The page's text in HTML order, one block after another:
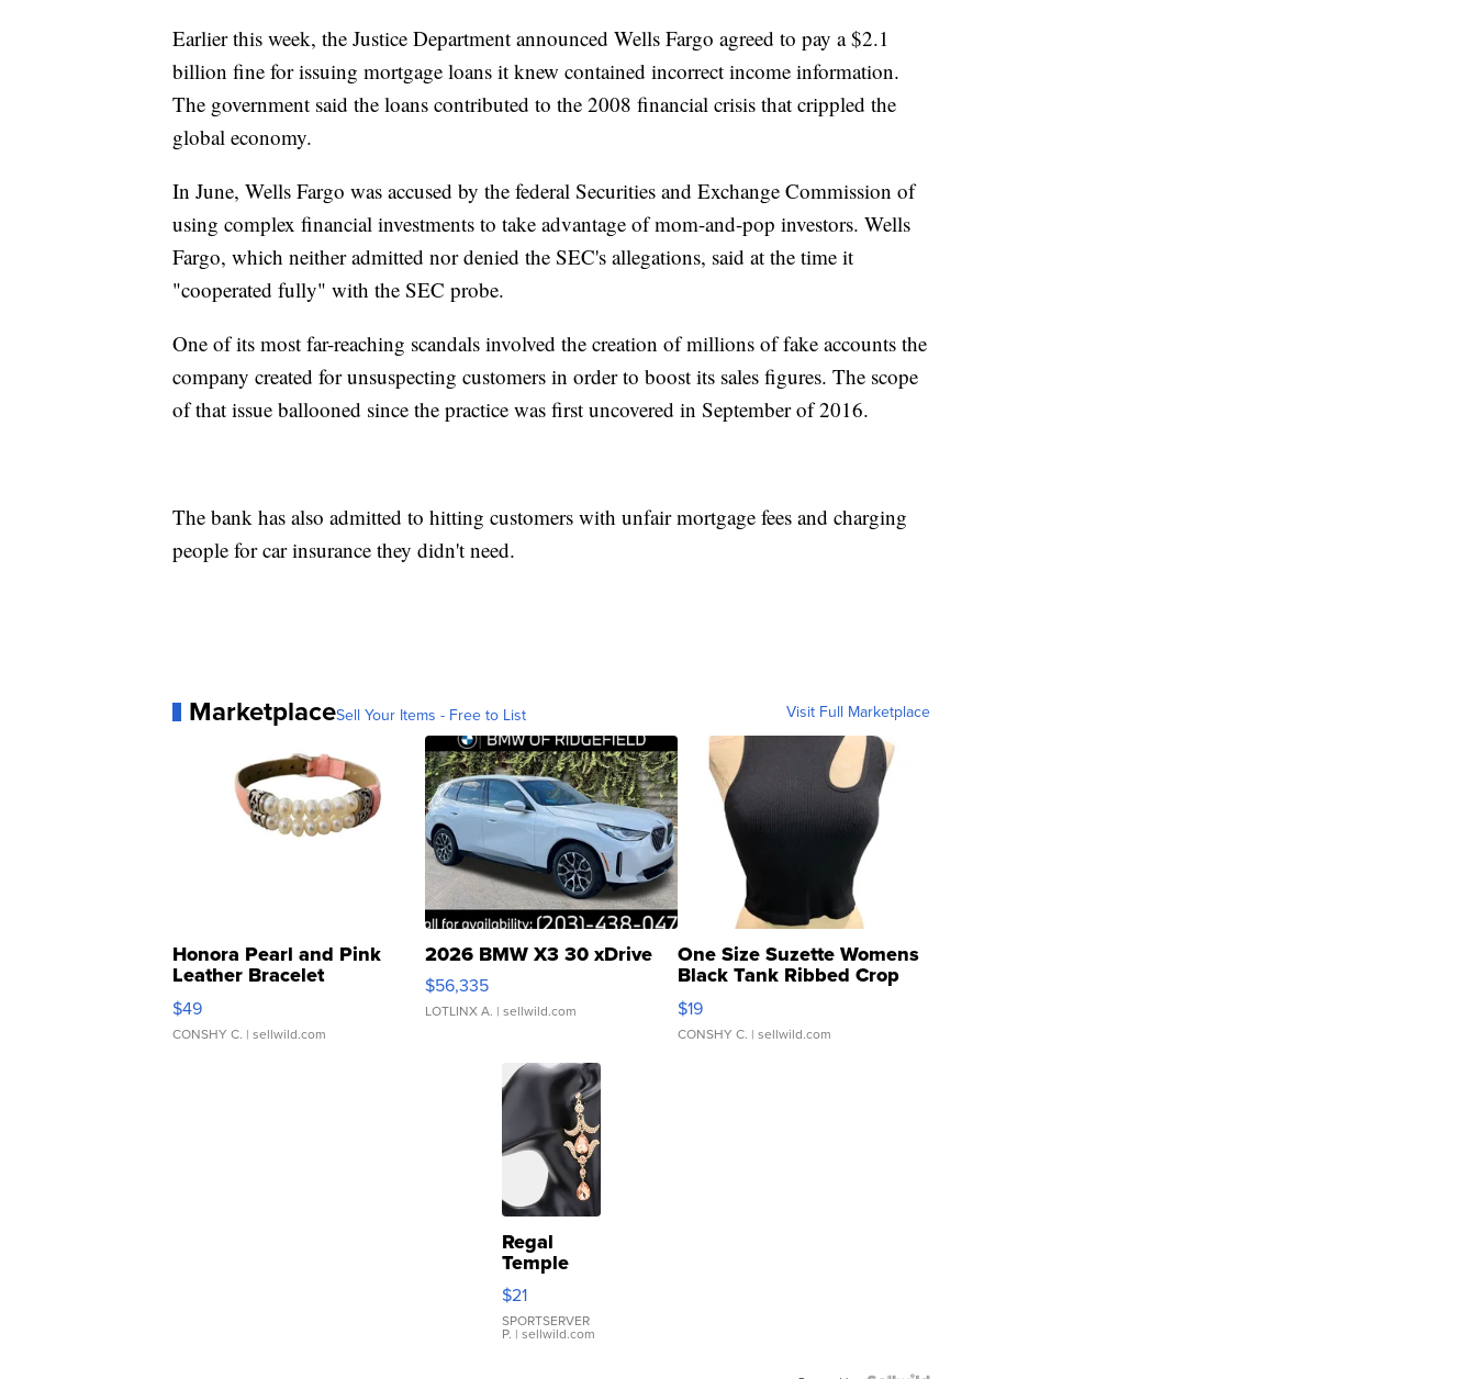
Earlier this week, the Justice Department announced Wells Fargo agreed to pay a $2.1
billion fine for issuing mortgage loans it knew contained incorrect income information.
The government said the loans contributed to the 2008 financial crisis that crippled the
global economy.
In June, Wells Fargo was accused by the federal Securities and Exchange Commission of
using complex financial investments to take advantage of mom-and-pop investors. Wells
Fargo, which neither admitted nor denied the SEC's allegations, said at the time it
"cooperated fully" with the SEC probe.
One of its most far-reaching scandals involved the creation of millions of fake accounts the
company created for unsuspecting customers in order to boost its sales figures. The scope
of that issue ballooned since the practice was first uncovered in September of 2016.
The bank has also admitted to hitting customers with unfair mortgage fees and charging
people for car insurance they didn't need.
MarketplaceSell Your Items - Free to List Visit Full Marketplace
Honora Pearl and Pink
Leather Bracelet
Adjustable Buckle Clo...
$49
CONSHY C. | sellwild.com
2026 BMW X3 30 xDrive
$56,335
LOTLINX A. | sellwild.com
One Size Suzette Womens
Black Tank Ribbed Crop
Asymmetrical ...
$19
CONSHY C. | sellwild.com
Regal
Temple
Droplet
Earrings
$21
SPORTSERVER
P. | sellwild.com